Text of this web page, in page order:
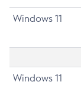
Windows 11
Windows 11